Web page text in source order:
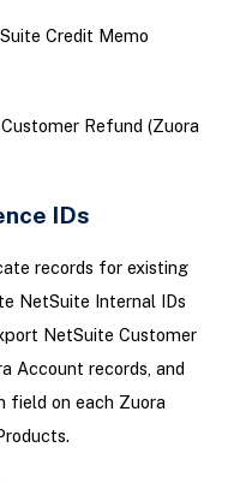
Credit Memo
Refund (Zuora
IDs
records for existing
NetSuite Internal IDs
NetSuite Customer
Account records, and
field on each Zuora